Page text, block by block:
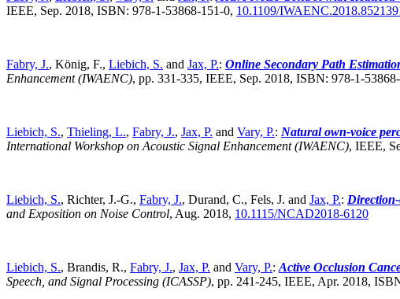
IEEE, Sep. 2018, ISBN: 978-1-53868-151-0, 10.1109/
Fabry, J., König, F., Liebich, S. and Jax, P.: Online Secondary Path
Enhancement (IWAENC), pp. 331-335, IEEE, Sep. 2018, ISBN: 978-1-
Liebich, S., Thieling, L., Fabry, J., Jax, P. and Vary, P.: Natural own-voice
International Workshop on Acoustic Signal Enhancement (IWAENC), IEEE,
Liebich, S., Richter, J.-G., Fabry, J., Durand, C., Fels, J. and Jax, P.:
and Exposition on Noise Control, Aug. 2018, 10.1115/NCAD2018-6120
Liebich, S., Brandis, R., Fabry, J., Jax, P. and Vary, P.: Active Occlusion
Speech, and Signal Processing (ICASSP), pp. 241-245, IEEE, Apr. 2018,